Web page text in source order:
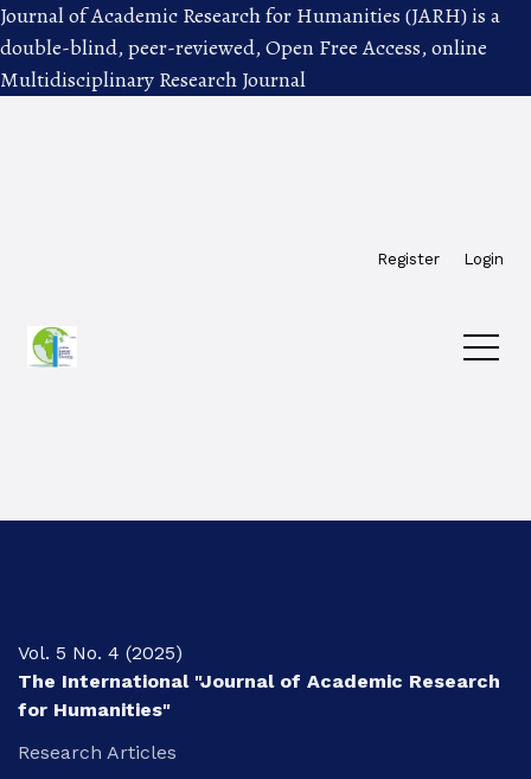
Journal of Academic Research for Humanities (JARH) is a
double-blind, peer-reviewed, Open Free Access, online
Multidisciplinary Research Journal
Register Login
Vol. 5 No. 4 (2025)
The International "Journal of Academic Research
for Humanities"
Research Articles